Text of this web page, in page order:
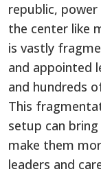
republic,
the center like
is vastly
and appointed
and hundreds
This
setup can
make them
leaders and